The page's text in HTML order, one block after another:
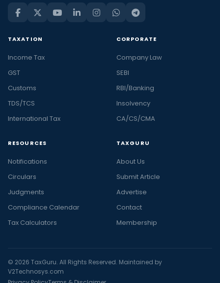
TAXATION
Income Tax
GST
Customs
TDS/TCS
International Tax
CORPORATE
Company Law
SEBI
RBI/Banking
Insolvency
CA/CS/CMA
RESOURCES
Notifications
Circulars
Judgments
Compliance Calendar
Tax Calculators
TAXGURU
About Us
Submit Article
Advertise
Contact
Membership
© 2026 TaxGuru. All Rights Reserved. Maintained by
V2Technosys.com